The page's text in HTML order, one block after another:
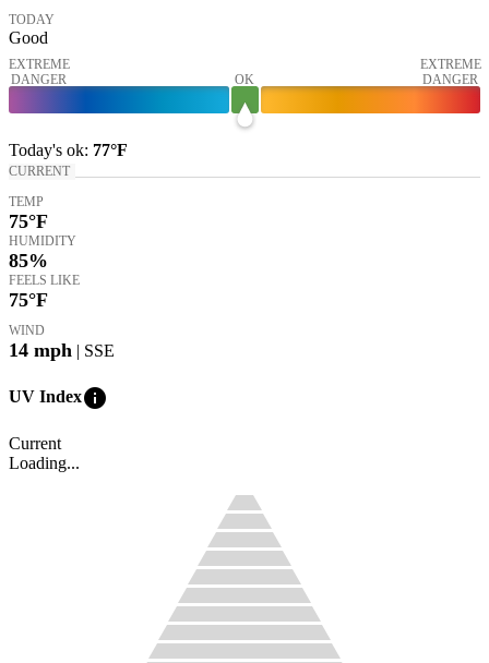
TODAY
Good
EXTREME
DANGER
OK
EXTREME
DANGER
Today's ok: 77°F
CURRENT
TEMP
75°F
HUMIDITY
85%
FEELS LIKE
75°F
WIND
14 mph | SSE
UV Indexinfo
Current
Loading...